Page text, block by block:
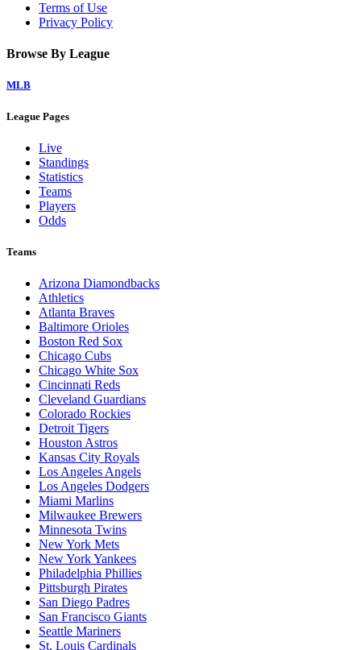
Terms of Use
Privacy Policy
Browse By League
MLB
League Pages
Live
Standings
Statistics
Teams
Players
Odds
Teams
Arizona Diamondbacks
Athletics
Atlanta Braves
Baltimore Orioles
Boston Red Sox
Chicago Cubs
Chicago White Sox
Cincinnati Reds
Cleveland Guardians
Colorado Rockies
Detroit Tigers
Houston Astros
Kansas City Royals
Los Angeles Angels
Los Angeles Dodgers
Miami Marlins
Milwaukee Brewers
Minnesota Twins
New York Mets
New York Yankees
Philadelphia Phillies
Pittsburgh Pirates
San Diego Padres
San Francisco Giants
Seattle Mariners
St. Louis Cardinals